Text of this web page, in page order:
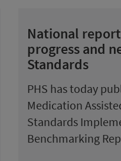
National
progress and
Standards
PHS has today
Medication
Standards
Benchmarking